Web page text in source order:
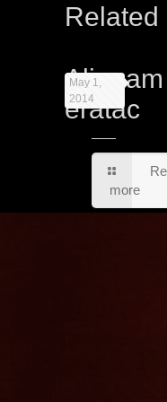
Related
May 1,
2014
Aliquam
eratac
more